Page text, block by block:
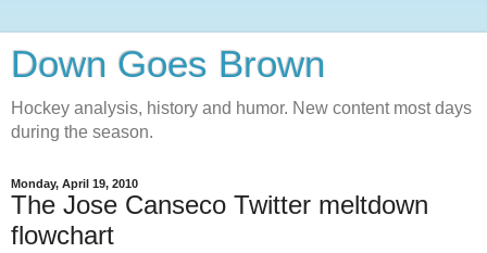
Down Goes Brown
Hockey analysis, history and humor. New content most days
during the season.
Monday, April 19, 2010
The Jose Canseco Twitter meltdown
flowchart